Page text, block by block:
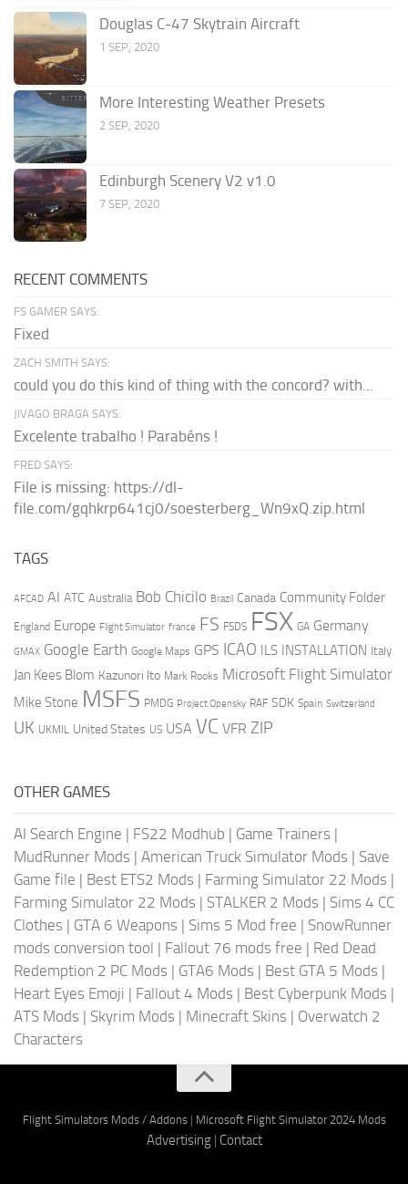
Douglas C-47 Skytrain Aircraft
1 SEP, 2020
More Interesting Weather Presets
2 SEP, 2020
Edinburgh Scenery V2 v1.0
7 SEP, 2020
RECENT COMMENTS
FS GAMER SAYS:
Fixed
ZACH SMITH SAYS:
could you do this kind of thing with the concord? with...
JIVAGO BRAGA SAYS:
Excelente trabalho ! Parabéns !
FRED SAYS:
File is missing: https://dl-
file.com/gqhkrp641cj0/soesterberg_Wn9xQ.zip.html
TAGS
AFCAD AI ATC Australia Bob Chicilo Brazil Canada Community Folder
England Europe Flight Simulator france FS FSDS FSX GA Germany
GMAX Google Earth Google Maps GPS ICAO ILS INSTALLATION Italy
Jan Kees Blom Kazunori Ito Mark Rooks Microsoft Flight Simulator
Mike Stone MSFS PMDG Project Opensky RAF SDK Spain Switzerland
UK UKMIL United States US USA VC VFR ZIP
OTHER GAMES
AI Search Engine | FS22 Modhub | Game Trainers |
MudRunner Mods | American Truck Simulator Mods | Save
Game file | Best ETS2 Mods | Farming Simulator 22 Mods |
Farming Simulator 22 Mods | STALKER 2 Mods | Sims 4 CC
Clothes | GTA 6 Weapons | Sims 5 Mod free | SnowRunner
mods conversion tool | Fallout 76 mods free | Red Dead
Redemption 2 PC Mods | GTA6 Mods | Best GTA 5 Mods |
Heart Eyes Emoji | Fallout 4 Mods | Best Cyberpunk Mods |
ATS Mods | Skyrim Mods | Minecraft Skins | Overwatch 2
Characters
Flight Simulators Mods / Addons| Microsoft Flight Simulator 2024 Mods
Advertising| Contact